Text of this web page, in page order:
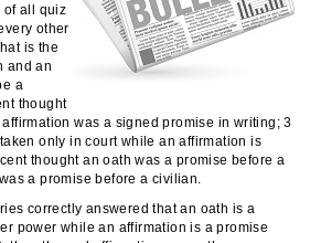
of all quiz
other
is the
and an
a
thought
was a signed promise in writing; 3
only in court while an affirmation is
thought an oath was a promise before a
a promise before a civilian.
correctly answered that an oath is a
power while an affirmation is a promise